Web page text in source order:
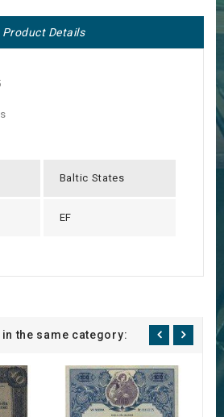
Product Details
Baltic States
EF
the same category: